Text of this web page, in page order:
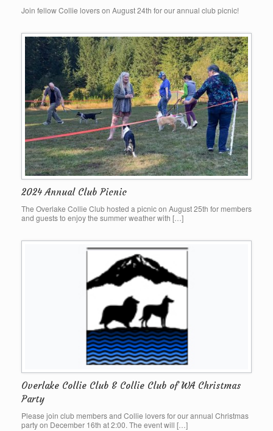
Join fellow Collie lovers on August 24th for our annual club picnic!
2024 Annual Club Picnic
The Overlake Collie Club hosted a picnic on August 25th for members
and guests to enjoy the summer weather with […]
Overlake Collie Club & Collie Club of WA Christmas
Party
Please join club members and Collie lovers for our annual Christmas
party on December 16th at 2:00. The event will […]